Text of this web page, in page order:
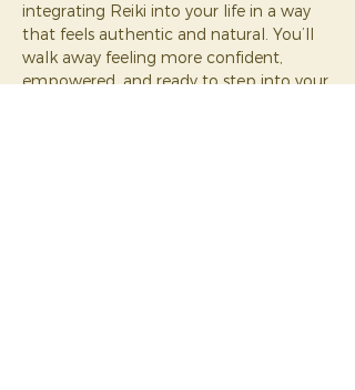
integrating Reiki into your life in a way
that feels authentic and natural. You’ll
walk away feeling more confident,
empowered, and ready to step into your